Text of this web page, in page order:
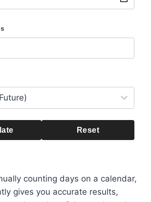
Reset
counting days on a calendar,
gives you accurate results,